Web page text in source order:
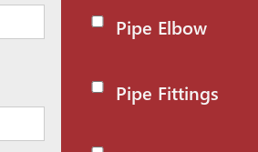
Pipe Elbow
Pipe Fittings